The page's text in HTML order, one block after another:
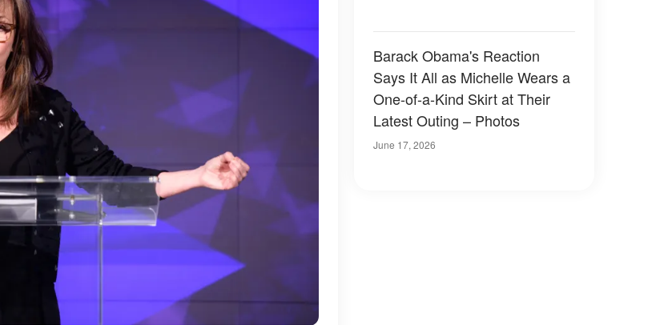
Barack Obama's Reaction
Says It All as Michelle Wears a
One-of-a-Kind Skirt at Their
Latest Outing – Photos
June 17, 2026